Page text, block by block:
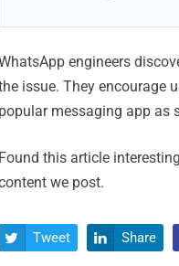
engineers
issue. They encourage
popular messaging app as
Found this article
we post.
 Tweet  Share